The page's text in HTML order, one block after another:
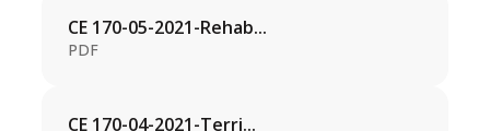
CE 170-05-2021-Rehab...
PDF
CE 170-04-2021-Terri...